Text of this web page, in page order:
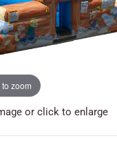
zoom
or click to enlarge